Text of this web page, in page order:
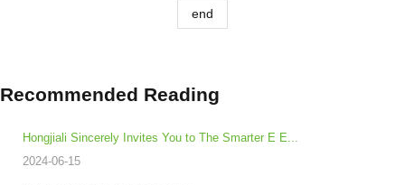
end
Recommended Reading
Hongjiali Sincerely Invites You to The Smarter E E...
2024-06-15